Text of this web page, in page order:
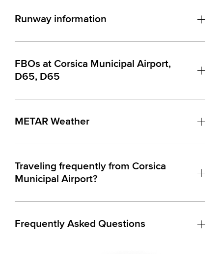
Runway information
FBOs at Corsica Municipal Airport,
D65, D65
METAR Weather
Traveling frequently from Corsica
Municipal Airport?
Frequently Asked Questions